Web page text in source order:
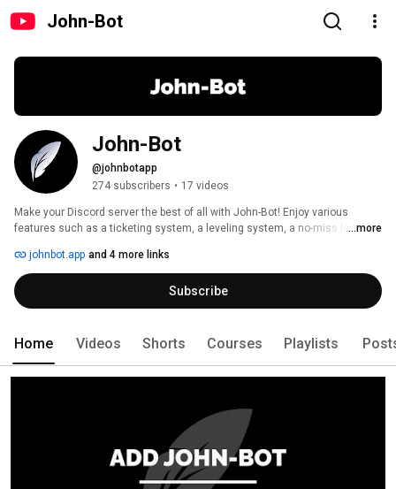
John-Bot
John-Bot
@johnbotapp
274 subscribers • 17 videos
Make your Discord server the best of all with John-Bot! Enjoy various
features such as a ticketing system, a leveling system, a no-miss logging
...more
johnbot.app and 4 more links
Subscribe
Home Videos Shorts Courses Playlists